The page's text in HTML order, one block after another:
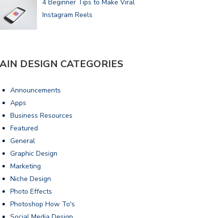
4 Beginner Tips to Make Viral
Instagram Reels
DESIGN CATEGORIES
Announcements
Apps
Business Resources
Featured
General
Graphic Design
Marketing
Niche Design
Photo Effects
Photoshop How To's